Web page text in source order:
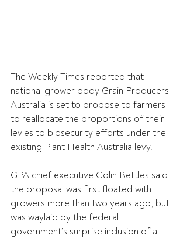
The Weekly Times reported that
national grower body Grain Producers
Australia is set to propose to farmers
to reallocate the proportions of their
levies to biosecurity efforts under the
existing Plant Health Australia levy.
GPA chief executive Colin Bettles said
the proposal was first floated with
growers more than two years ago, but
was waylaid by the federal
government’s surprise inclusion of a